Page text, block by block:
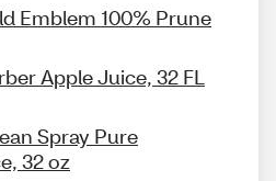
Emblem 100% Prune
Apple Juice, 32 FL
Spray Pure
32 oz